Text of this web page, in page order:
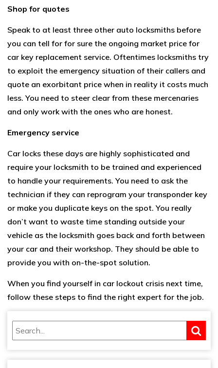
Shop for quotes
Speak to at least three other auto locksmiths before
you can tell for for sure the ongoing market price for
car key replacement service. Oftentimes locksmiths try
to exploit the emergency situation of their callers and
quote an exorbitant price when in reality it costs much
less. You need to steer clear from these mercenaries
and only work with the ones who are honest.
Emergency service
Car locks these days are highly sophisticated and
require your locksmith to be trained and experienced
to handle your requirements. You need to ask the
technician if they can reprogram your transponder key
or make you duplicate keys on the spot. You really
don’t want to waste time standing outside your
vehicle as the locksmith goes back and forth between
your car and their workshop. They should be able to
provide you with on-the-spot solution.
When you find yourself in car lockout crisis next time,
follow these steps to find the right expert for the job.